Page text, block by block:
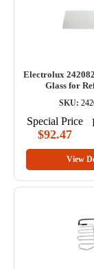
Electrolux
Glass for
SKU:
Special Price
$92.47
View